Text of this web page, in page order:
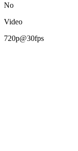
No
Video
720p@30fps